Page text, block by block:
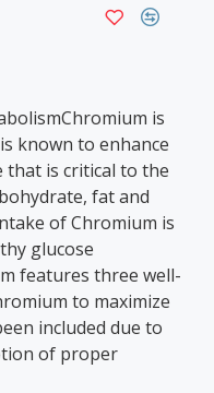
is
known to enhance
that is critical to the
fat and
of Chromium is
glucose
features three well-
to maximize
included due to
of proper